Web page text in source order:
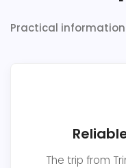
Practical
The trip from